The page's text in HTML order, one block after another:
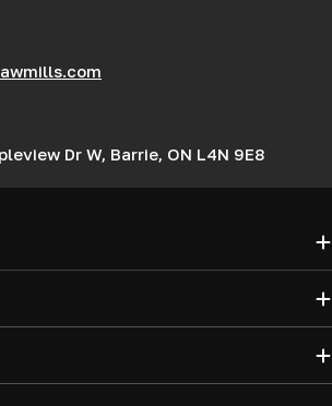
Dr W, Barrie, ON L4N 9E8